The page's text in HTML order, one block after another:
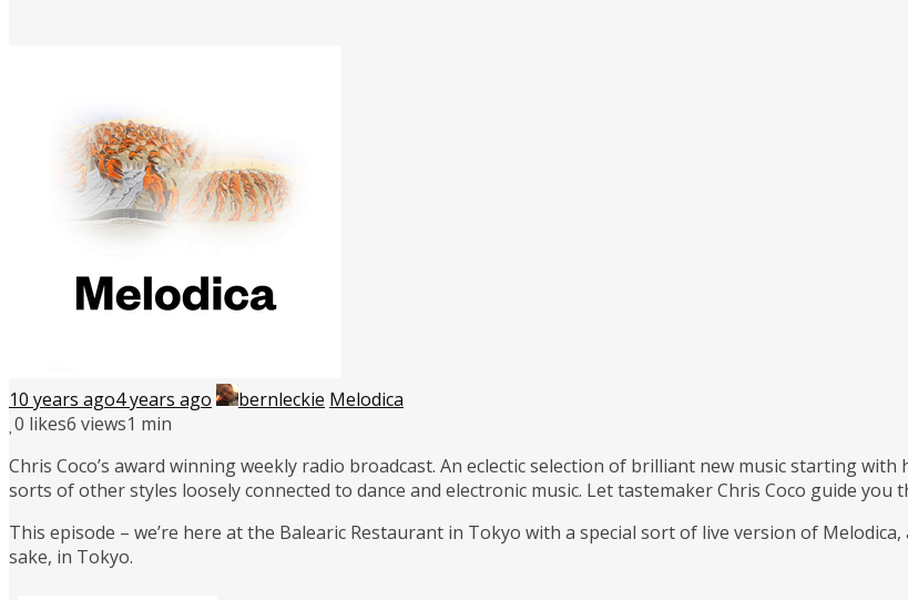
10 years ago4 years ago bernleckie Melodica
0 likes6 views1 min
Chris Coco’s award winning weekly radio broadcast. An eclectic selection of brilliant new music starting
sorts of other styles loosely connected to dance and electronic music. Let tastemaker Chris Coco guide you
This episode – we’re here at the Balearic Restaurant in Tokyo with a special sort of live version of
sake, in Tokyo.